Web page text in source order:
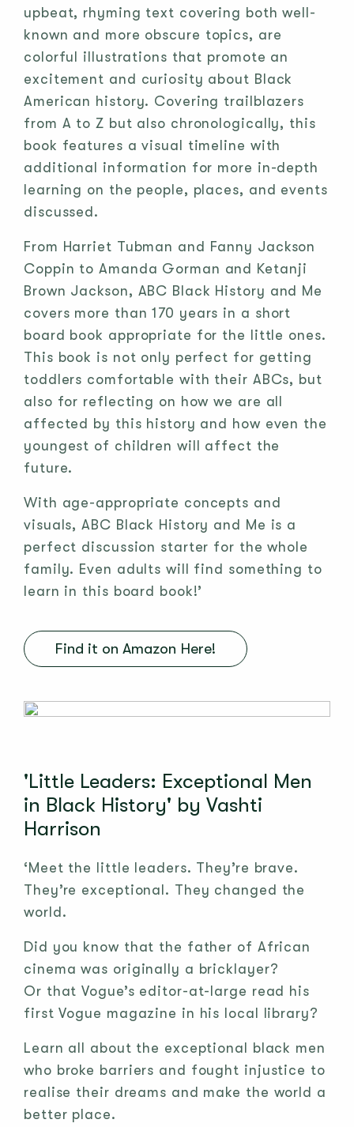
upbeat, rhyming text covering both well-
known and more obscure topics, are
colorful illustrations that promote an
excitement and curiosity about Black
American history. Covering trailblazers
from A to Z but also chronologically, this
book features a visual timeline with
additional information for more in-depth
learning on the people, places, and events
discussed.
From Harriet Tubman and Fanny Jackson
Coppin to Amanda Gorman and Ketanji
Brown Jackson, ABC Black History and Me
covers more than 170 years in a short
board book appropriate for the little ones.
This book is not only perfect for getting
toddlers comfortable with their ABCs, but
also for reflecting on how we are all
affected by this history and how even the
youngest of children will affect the
future.
With age-appropriate concepts and
visuals, ABC Black History and Me is a
perfect discussion starter for the whole
family. Even adults will find something to
learn in this board book!’
Find it on Amazon Here!
'Little Leaders: Exceptional Men
in Black History' by Vashti
Harrison
‘Meet the little leaders. They’re brave.
They’re exceptional. They changed the
world.
Did you know that the father of African
cinema was originally a bricklayer?
Or that Vogue’s editor-at-large read his
first Vogue magazine in his local library?
Learn all about the exceptional black men
who broke barriers and fought injustice to
realise their dreams and make the world a
better place.